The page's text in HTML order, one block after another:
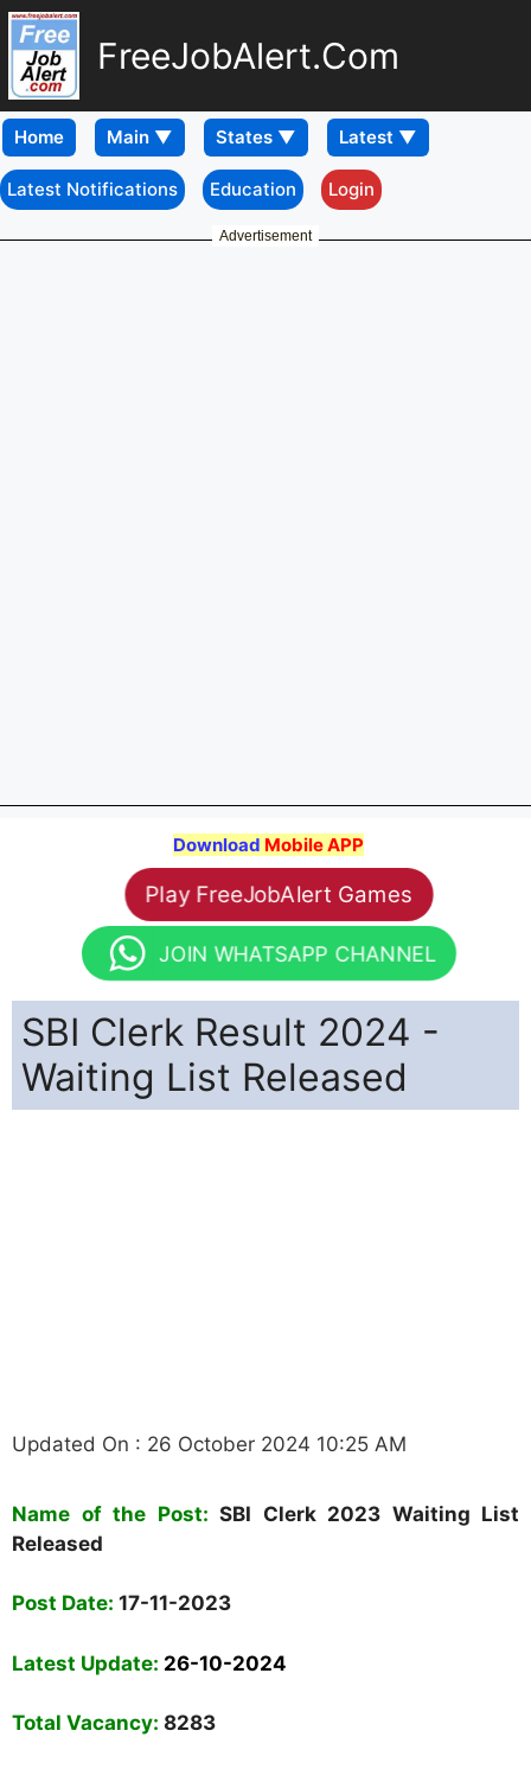
FreeJobAlert.Com
Home
Latest Notifications Education Login
Advertisement
Download Mobile APP
Play FreeJobAlert Games
JOIN WHATSAPP CHANNEL
SBI Clerk Result 2024 -
Waiting List Released
Updated On : 26 October 2024 10:25 AM
Name of the Post: SBI Clerk 2023 Waiting List
Released
Post Date: 17-11-2023
Latest Update: 26-10-2024
Total Vacancy: 8283